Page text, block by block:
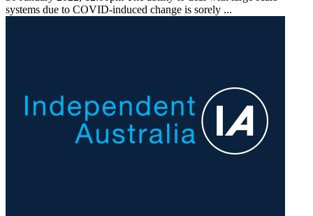
systems due to COVID-induced change is sorely ...